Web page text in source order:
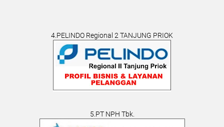
4.PELINDO Regional 2 TANJUNG PRIOK
5.PT NPH Tbk.